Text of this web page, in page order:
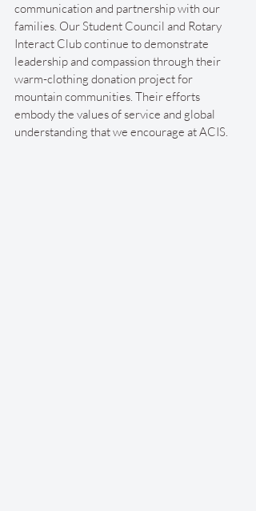
communication and partnership with our
families. Our Student Council and Rotary
Interact Club continue to demonstrate
leadership and compassion through their
warm-clothing donation project for
mountain communities. Their efforts
embody the values of service and global
understanding that we encourage at ACIS.